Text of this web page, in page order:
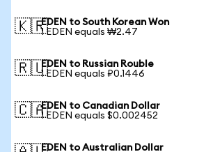
🇰🇷EDEN to South Korean Won
1 EDEN equals ₩2.47
🇷🇺EDEN to Russian Rouble
1 EDEN equals ₽0.1446
🇨🇦EDEN to Canadian Dollar
1 EDEN equals $0.002452
EDEN to Australian Dollar